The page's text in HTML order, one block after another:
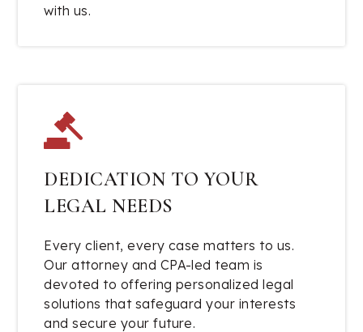
with us.
DEDICATION TO YOUR
LEGAL NEEDS
Every client, every case matters to us.
Our attorney and CPA-led team is
devoted to offering personalized legal
solutions that safeguard your interests
and secure your future.